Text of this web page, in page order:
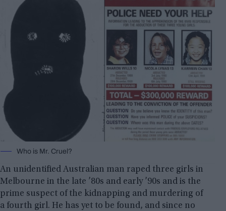
Who is Mr. Cruel?
An unidentified Australian man raped three girls in
Melbourne in the late ’80s and early ’90s and is the
prime suspect of the kidnapping and murdering of
a fourth girl. He has yet to be found, and since no